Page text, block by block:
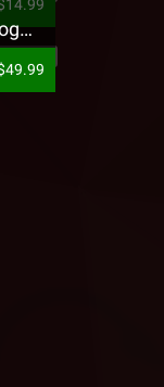
Strange Music - Puff Logo Sweatpants